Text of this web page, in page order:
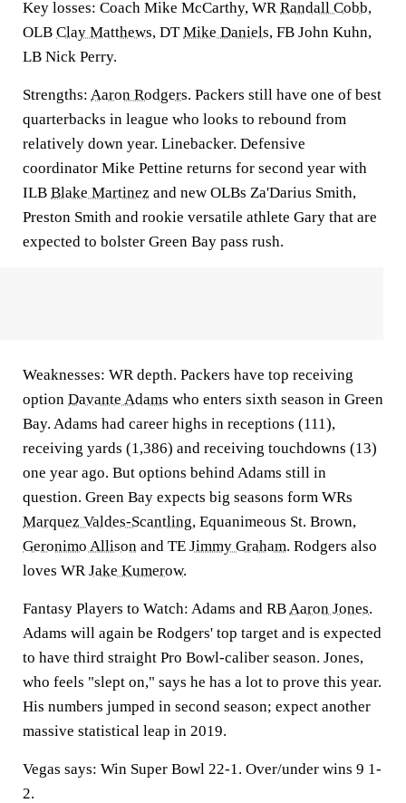
Key losses: Coach Mike McCarthy, WRRandall Cobb,
OLB Clay Matthews, DTMike Daniels, FB John Kuhn,
LB Nick Perry.
Strengths: Aaron Rodgers. Packers still have one of best
quarterbacks in league who looks to rebound from
relatively down year. Linebacker. Defensive
coordinator Mike Pettine returns for second year with
ILB Blake Martinez and new OLBs Za'Darius Smith,
Preston Smith and rookie versatile athlete Gary that are
expected to bolster Green Bay pass rush.
Weaknesses: WR depth. Packers have top receiving
option Davante Adams who enters sixth season in Green
Bay. Adams had career highs in receptions (111),
receiving yards (1,386) and receiving touchdowns (13)
one year ago. But options behind Adams still in
question. Green Bay expects big seasons form WRs
Marquez Valdes-Scantling, Equanimeous St. Brown,
Geronimo Allison and TE Jimmy Graham. Rodgers also
loves WRJake Kumerow.
Fantasy Players to Watch: Adams and RBAaron Jones.
Adams will again be Rodgers' top target and is expected
to have third straight Pro Bowl-caliber season. Jones,
who feels "slept on," says he has a lot to prove this year.
His numbers jumped in second season; expect another
massive statistical leap in 2019.
Vegas says: Win Super Bowl 22-1. Over/under wins 9 1-
2.